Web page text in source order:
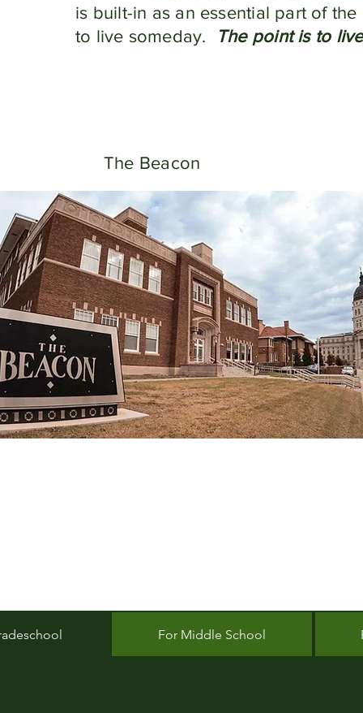
is built-in as an essential part of
to live someday.
The point is to
The Beacon
For Middle School